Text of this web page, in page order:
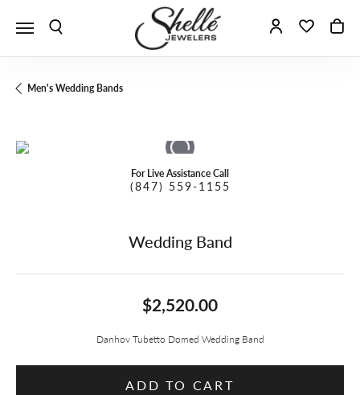
Toggle Search Menu Toggle My
Men's Wedding Bands
For Live Assistance Call
(847) 559-1155
Wedding Band
$2,520.00
Danhov Tubetto Domed Wedding Band
ADD TO CART